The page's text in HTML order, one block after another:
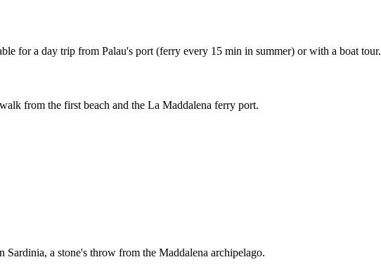
for a day trip from Palau's port (ferry every 15 min in summer) or with a boat tour.
from the first beach and the La Maddalena ferry port.
a stone's throw from the Maddalena archipelago.